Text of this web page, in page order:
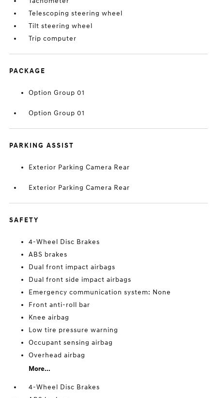
Telescoping steering wheel
Tilt steering wheel
Trip computer
PACKAGE
Option Group 01
Option Group 01
PARKING ASSIST
Exterior Parking Camera Rear
Exterior Parking Camera Rear
SAFETY
4-Wheel Disc Brakes
ABS brakes
Dual front impact airbags
Dual front side impact airbags
Emergency communication system: None
Front anti-roll bar
Knee airbag
Low tire pressure warning
Occupant sensing airbag
Overhead airbag
More...
4-Wheel Disc Brakes